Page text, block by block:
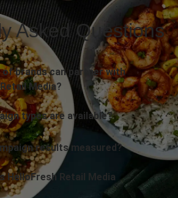
Asked Questions
of brands can partner with
Media?
types are available?
results measured?
HelloFresh Retail Media